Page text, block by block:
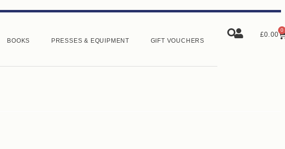
BOOKS PRESSES & EQUIPMENT GIFT VOUCHERS
£0.00
0